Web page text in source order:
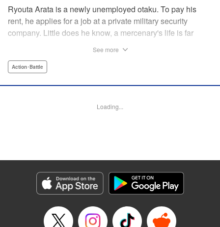
Ryouta Arata is a newly unemployed otaku. To pay his
rent, he applies for a job at a private military security
company. Little does he know, a mercenary's life is far
Unwilling to return to his old NEET ways, he applies online
he's assigned to be an “”operator of operators“” and begins
Meiru, J-Novel Club LLC
Manga Details
Genre: Action･Battle
Title in Japanese: マージナル・オペレーション
Episode Details
See more
Action･Battle
Loading...